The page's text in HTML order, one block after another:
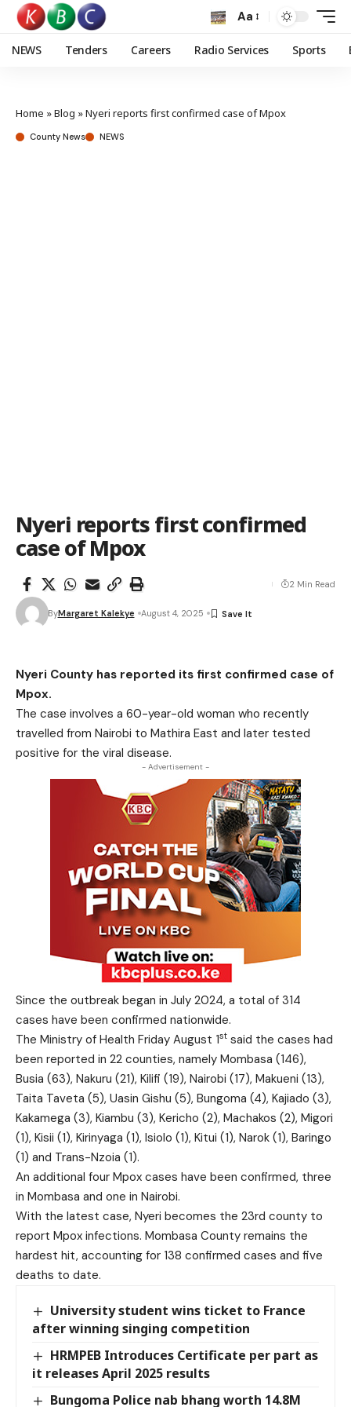
Aa
NEWS Tenders Careers Radio Services Sports
Home »Blog »Nyeri reports first confirmed case of Mpox
County News NEWS
Nyeri reports first confirmed
case of Mpox
ByMargaret Kalekye August 4, 2025
2 Min Read
Nyeri County has reported its first confirmed case of
Mpox.
The case involves a 60-year-old woman who recently
travelled from Nairobi to Mathira East and later tested
positive for the viral disease.
- Advertisement -
Since the outbreak began in July 2024, a total of 314
cases have been confirmed nationwide.
The Ministry of Health Friday August 1st said the cases had
been reported in 22 counties, namely Mombasa (146),
Busia (63), Nakuru (21), Kilifi (19), Nairobi (17), Makueni (13),
Taita Taveta (5), Uasin Gishu (5), Bungoma (4), Kajiado (3),
Kakamega (3), Kiambu (3), Kericho (2), Machakos (2), Migori
(1), Kisii (1), Kirinyaga (1), Isiolo (1), Kitui (1), Narok (1), Baringo
(1) and Trans-Nzoia (1).
An additional four Mpox cases have been confirmed, three
in Mombasa and one in Nairobi.
With the latest case, Nyeri becomes the 23rd county to
report Mpox infections. Mombasa County remains the
hardest hit, accounting for 138 confirmed cases and five
deaths to date.
University student wins ticket to France
after winning singing competition
HRMPEB Introduces Certificate per part as
it releases April 2025 results
Bungoma Police nab bhang worth 14.8M